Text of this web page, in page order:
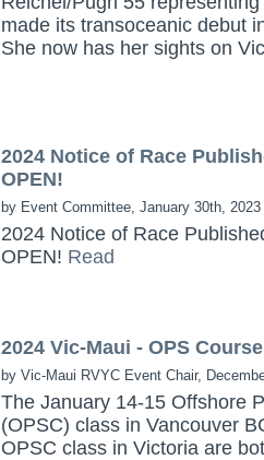
made its transoceanic debut
She now has her sights on
2024 Notice of Race
OPEN!
by Event Committee, January 30th, 2023
2024 Notice of Race
OPEN! Read
2024 Vic-Maui - OPS
by Vic-Maui RVYC Event Chair,
The January 14-15 Offshore
(OPSC) class in Vancouver
OPSC class in Victoria are